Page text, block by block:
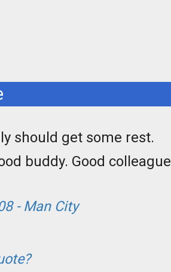
should get some rest.
buddy. Good
- Man City